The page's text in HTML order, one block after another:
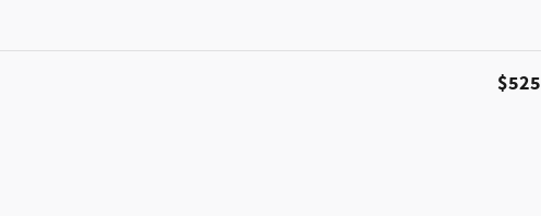
$525